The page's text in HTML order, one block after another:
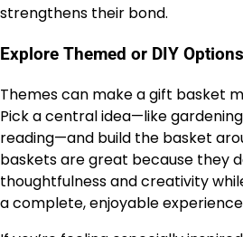
strengthens their bond.
Explore Themed or DIY Options
Themes can make a gift basket
Pick a central idea—like
reading—and build the basket
baskets are great because they
thoughtfulness and creativity
a complete, enjoyable